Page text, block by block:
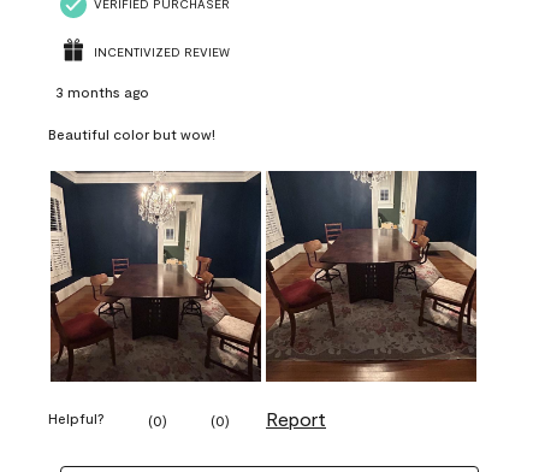
VERIFIED PURCHASER
INCENTIVIZED REVIEW
3 months ago
Beautiful color but wow!
Helpful? (0) (0) Report